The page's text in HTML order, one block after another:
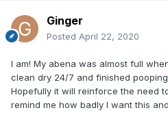
Ginger
Posted April 22, 2020
I am! My abena was almost full
clean dry 24/7 and finished
Hopefully it will reinforce the need
remind me how badly I want this